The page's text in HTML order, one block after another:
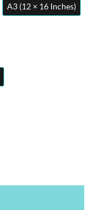
A3 (12 × 16 Inches)